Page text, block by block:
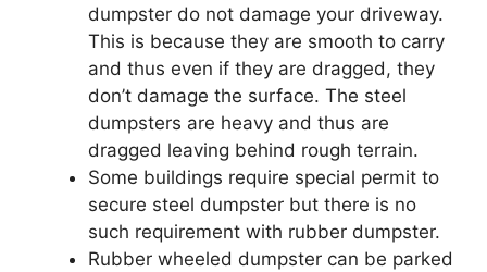
dumpster do not damage your driveway.
This is because they are smooth to carry
and thus even if they are dragged, they
don’t damage the surface. The steel
dumpsters are heavy and thus are
dragged leaving behind rough terrain.
Some buildings require special permit to
secure steel dumpster but there is no
such requirement with rubber dumpster.
Rubber wheeled dumpster can be parked